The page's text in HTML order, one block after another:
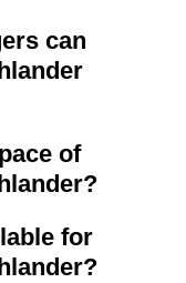
can
of
for